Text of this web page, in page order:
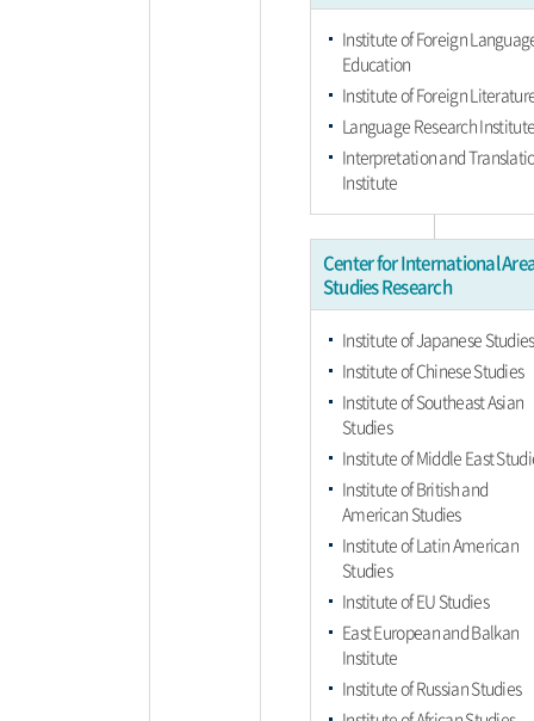
Institute of Foreign
Education
Institute of Foreign
Language Research
Interpretation and
Institute
Center for International
Studies Research
Institute of Japanese Studies
Institute of Chinese Studies
Institute of Southeast Asian
Studies
Institute of Middle East
Institute of British and
American Studies
Institute of Latin American
Studies
Institute of EU Studies
East European and Balkan
Institute
Institute of Russian Studies